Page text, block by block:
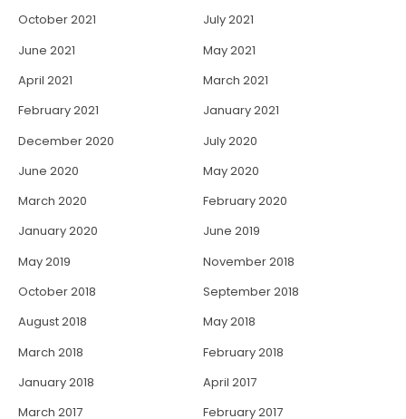
October 2021
July 2021
June 2021
May 2021
April 2021
March 2021
February 2021
January 2021
December 2020
July 2020
June 2020
May 2020
March 2020
February 2020
January 2020
June 2019
May 2019
November 2018
October 2018
September 2018
August 2018
May 2018
March 2018
February 2018
January 2018
April 2017
March 2017
February 2017